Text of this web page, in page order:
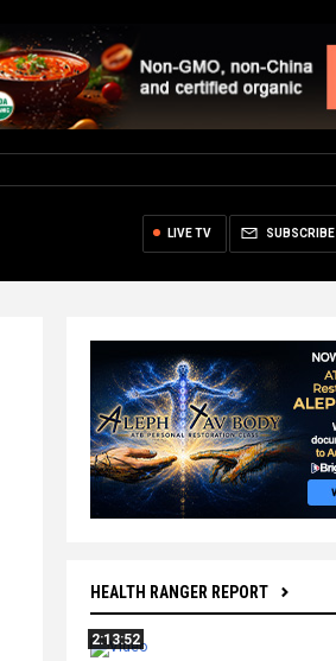
SUBSCRIBE
LIVE TV
HEALTH RANGER REPORT
2:13:52